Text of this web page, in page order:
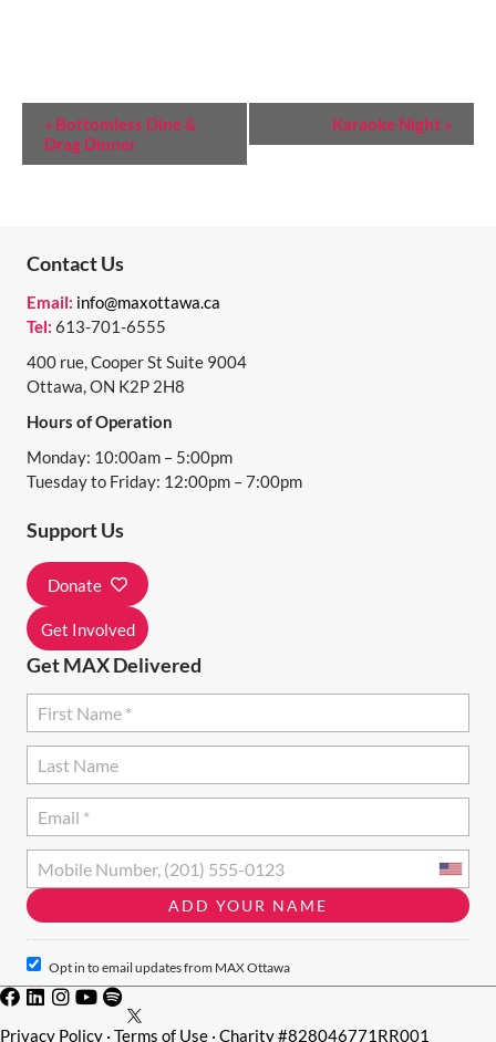
T
N
A
V
I
G
A
T
O
N
« Bottomless Dine &
Drag Dinner
Karaoke Night »
Contact Us
Email: info@maxottawa.ca
Tel: 613-701-6555
400 rue, Cooper St Suite 9004
Ottawa, ON K2P 2H8
Hours of Operation
Monday: 10:00am – 5:00pm
Tuesday to Friday: 12:00pm – 7:00pm
Support Us
Donate
Get Involved
Get MAX Delivered
Opt in to email updates from MAX Ottawa
Privacy Policy · Terms of Use · Charity #828046771RR001